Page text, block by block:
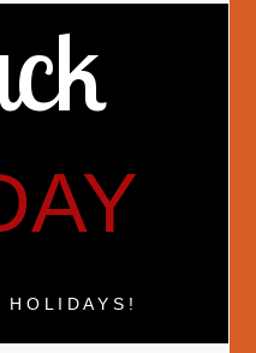
O L I D A Y S !